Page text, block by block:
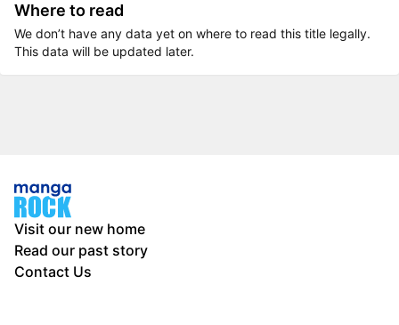
Where to read
We don’t have any data yet on where to read this title legally.
This data will be updated later.
Visit our new home
Read our past story
Contact Us